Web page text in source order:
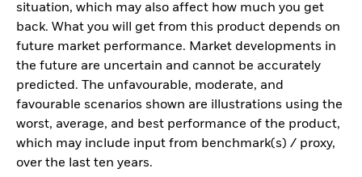
situation, which may also affect how much you get
back. What you will get from this product depends on
future market performance. Market developments in
the future are uncertain and cannot be accurately
predicted. The unfavourable, moderate, and
favourable scenarios shown are illustrations using the
worst, average, and best performance of the product,
which may include input from benchmark(s) / proxy,
over the last ten years.